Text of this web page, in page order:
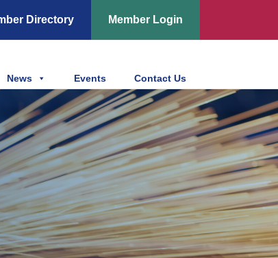
Directory Member Login
News Events Contact Us